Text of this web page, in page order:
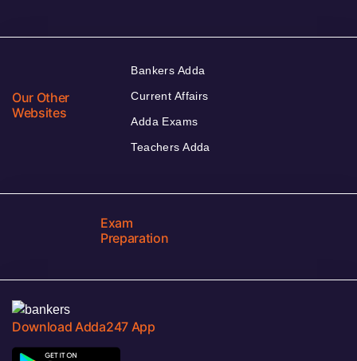
Our Other
Websites
Bankers Adda
Current Affairs
Adda Exams
Teachers Adda
Exam
Preparation
Download Adda247 App